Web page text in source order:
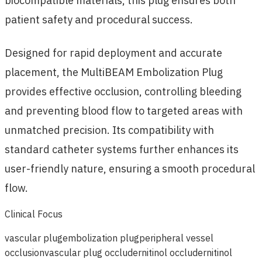
patient safety and procedural success.
Designed for rapid deployment and accurate
placement, the MultiBEAM Embolization Plug
provides effective occlusion, controlling bleeding
and preventing blood flow to targeted areas with
unmatched precision. Its compatibility with
standard catheter systems further enhances its
user-friendly nature, ensuring a smooth procedural
flow.
Clinical Focus
vascular plugembolization plugperipheral vessel
occlusionvascular plug occludernitinol occludernitinol